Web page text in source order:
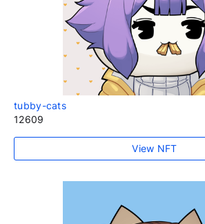
tubby-cats
12609
View NFT